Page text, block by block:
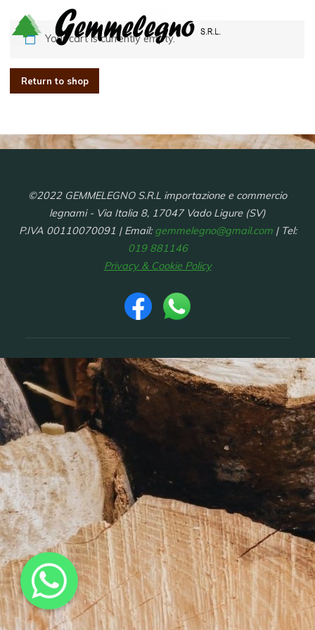
contenuto Your cart is currently empty.
Return to shop
©2022 GEMMELEGNO S.R.L importazione e commercio
legnami - Via Italia 8, 17047 Vado Ligure (SV)
P.IVA 00110070091 | Email: gemmelegno@gmail.com| Tel:
019 881146
Privacy & Cookie Policy